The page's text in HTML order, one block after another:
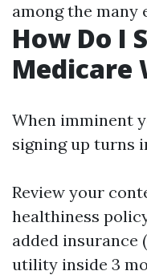
among the many
How Do I
Medicare
When imminent
signing up turns
Review your
healthiness
added insurance
utility inside 3